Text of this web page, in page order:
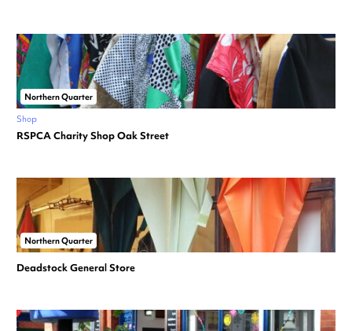
Northern Quarter
Shop
RSPCA Charity Shop Oak Street
Northern Quarter
Deadstock General Store